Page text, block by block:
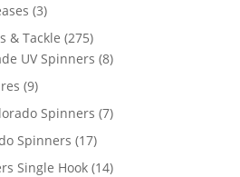
33
products
& Tackle 275275
products
UV Spinners 88
99
products
Spinners 77
Spinners 1717
products
Single Hook 1414